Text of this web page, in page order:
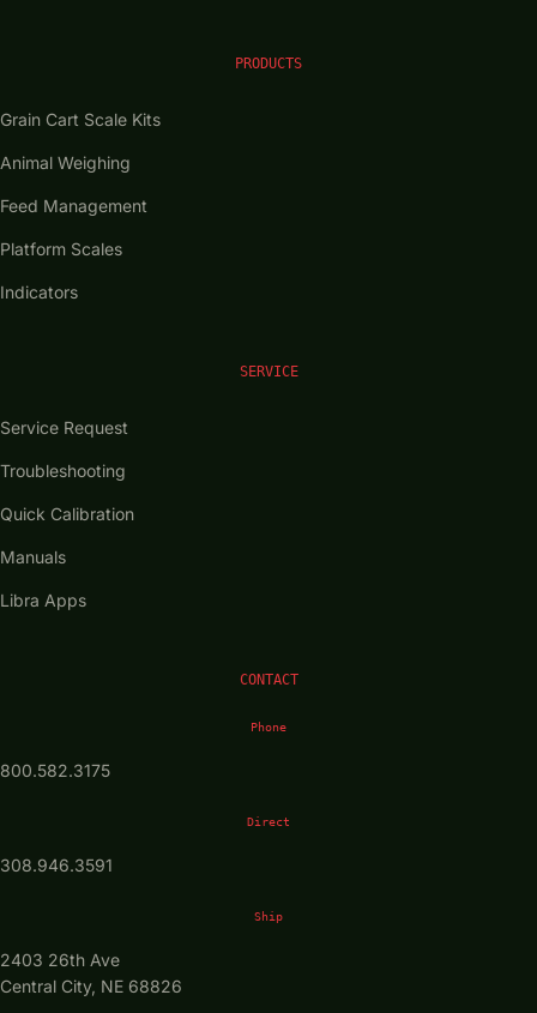
PRODUCTS
Grain Cart Scale Kits
Animal Weighing
Feed Management
Platform Scales
Indicators
SERVICE
Service Request
Troubleshooting
Quick Calibration
Manuals
Libra Apps
CONTACT
Phone
800.582.3175
Direct
308.946.3591
Ship
2403 26th Ave
Central City, NE 68826